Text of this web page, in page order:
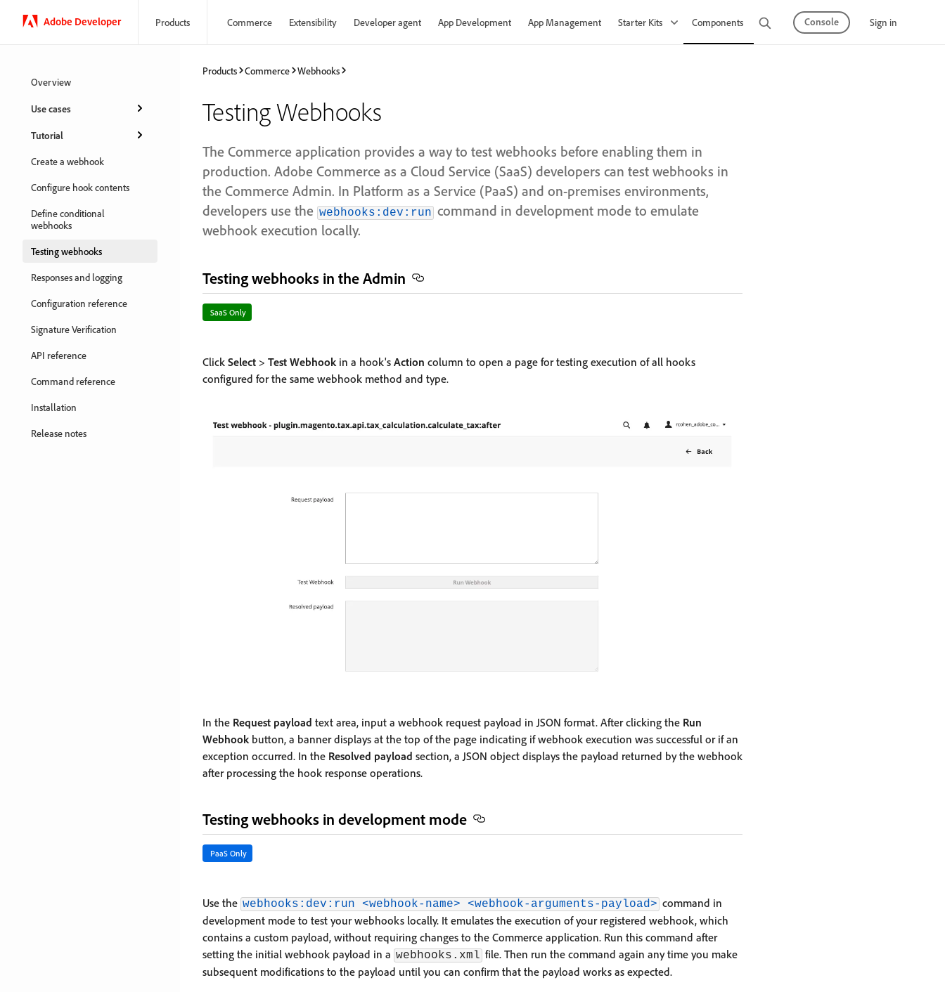
Adobe Developer Products Commerce Extensibility Developer agent App Development App Management Starter Kits Components Observability API Mesh
Console Sign in
Overview
Use cases
Tutorial
Create a webhook
Configure hook contents
Define conditional
webhooks
Testing webhooks
Responses and logging
Configuration reference
Signature Verification
API reference
Command reference
Installation
Release notes
Products Commerce Webhooks
Testing Webhooks
The Commerce application provides a way to test webhooks before enabling them in
production. Adobe Commerce as a Cloud Service (SaaS) developers can test webhooks in
the Commerce Admin. In Platform as a Service (PaaS) and on-premises environments,
developers use the webhooks:dev:run command in development mode to emulate
webhook execution locally.
Testing webhooks in the Admin
SaaS Only
Click Select > Test Webhookin a hook's Action column to open a page for testing execution of all hooks
configured for the same webhook method and type.
In the Request payload text area, input a webhook request payload in JSON format. After clicking the Run
Webhookbutton, a banner displays at the top of the page indicating if webhook execution was successful or if an
exception occurred. In the Resolved payload section, a JSON object displays the payload returned by the webhook
after processing the hook response operations.
Testing webhooks in development mode
PaaS Only
Use the webhooks:dev:run <webhook-name> <webhook-arguments-payload> command in
development mode to test your webhooks locally. It emulates the execution of your registered webhook, which
contains a custom payload, without requiring changes to the Commerce application. Run this command after
setting the initial webhook payload in a webhooks.xml file. Then run the command again any time you make
subsequent modifications to the payload until you can confirm that the payload works as expected.